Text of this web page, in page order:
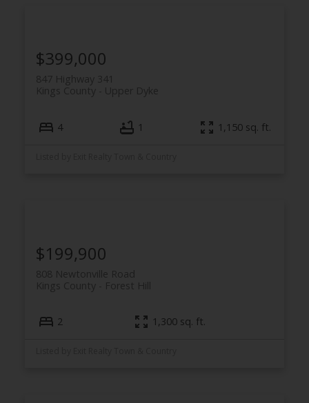
847 Highway 341
Upper Dyke
Kings County
$399,000
4 1 1,150 sq. ft.
808 Newtonville Road
Forest Hill
Kings County
$199,900
2 1,300 sq. ft.